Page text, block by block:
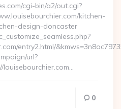
cgi-bin/a2/out.cgi?
kitchen-
design-doncaster
entry2.html/
url?
0